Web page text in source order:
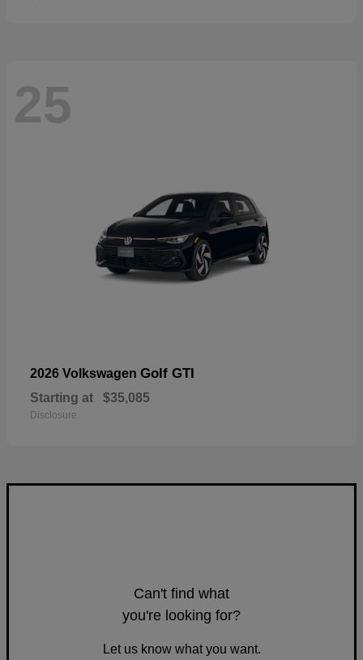
25
2026 Volkswagen Golf GTI
Starting at $35,085
Disclosure
Can't find what
you're looking for?
Let us know what you want.